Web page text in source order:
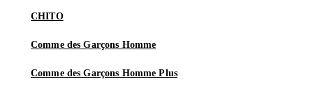
CHITO
Comme des Garçons Homme
Comme des Garçons Homme Plus